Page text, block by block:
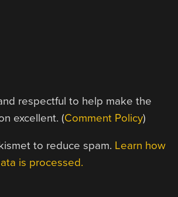
respectful to help make the
excellent. (Comment Policy)
to reduce spam. Learn how
is processed.